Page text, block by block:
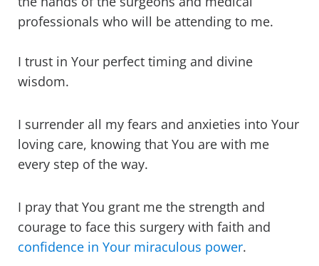
professionals who will be attending to me.
I trust in Your perfect timing and divine
wisdom.
I surrender all my fears and anxieties into Your
loving care, knowing that You are with me
every step of the way.
I pray that You grant me the strength and
courage to face this surgery with faith and
confidence in Your miraculous power.